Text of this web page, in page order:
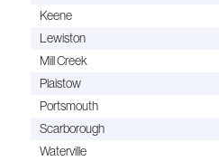
Keene
Lewiston
Mill Creek
Plaistow
Portsmouth
Scarborough
Waterville